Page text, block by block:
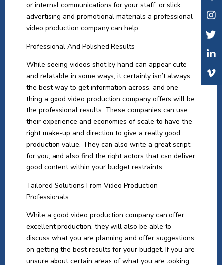
or internal communications for your staff, or slick
advertising and promotional materials a professional
video production company can help.
Professional And Polished Results
While seeing videos shot by hand can appear cute
and relatable in some ways, it certainly isn’t always
the best way to get information across, and one
thing a good video production company offers will be
the professional results. These companies can use
their experience and economies of scale to have the
right make-up and direction to give a really good
production value. They can also write a great script
for you, and also find the right actors that can deliver
good content within your budget restraints.
Tailored Solutions From Video Production
Professionals
While a good video production company can offer
excellent production, they will also be able to
discuss what you are planning and offer suggestions
on getting the best results for your budget. If you are
unsure about certain areas of what you are looking